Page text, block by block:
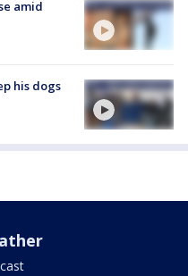
amid
his dogs